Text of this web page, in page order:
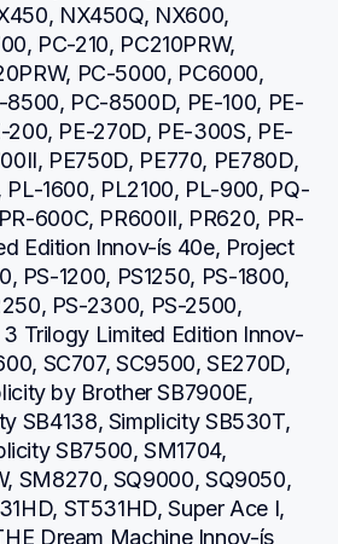
NX450Q, NX600,
PC-210, PC210PRW,
PC-5000, PC6000,
PC-8500D, PE-100, PE-
200, PE-270D, PE-300S, PE-
PE750D, PE770, PE780D,
PL-1600, PL2100, PL-900, PQ-
600C, PR600II, PR620, PR-
Edition Innov-ís 40e, Project
PS-1200, PS1250, PS-1800,
PS-2300, PS-2500,
Trilogy Limited Edition Innov-
SC707, SC9500, SE270D,
by Brother SB7900E,
SB4138, Simplicity SB530T,
SB7500, SM1704,
SM8270, SQ9000, SQ9050,
ST531HD, Super Ace I,
Dream Machine Innov-ís